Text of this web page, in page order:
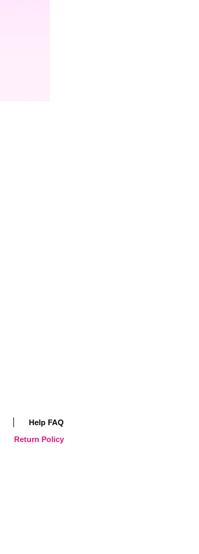
|
Help FAQ
Return Policy